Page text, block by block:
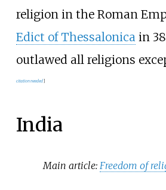
religion in the Roman
Edict of Thessalonicain
outlawed all religions
citation needed]
India
Main article:Freedom of